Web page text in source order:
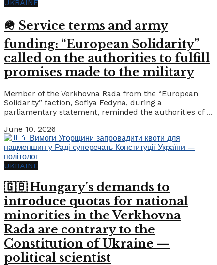
UKRAINE
🪖 Service terms and army
funding: “European Solidarity”
called on the authorities to fulfill
promises made to the military
Member of the Verkhovna Rada from the “European
Solidarity” faction, Sofiya Fedyna, during a
parliamentary statement, reminded the authorities of ...
June 10, 2026
UKRAINE
🇬🇧 Hungary’s demands to
introduce quotas for national
minorities in the Verkhovna
Rada are contrary to the
Constitution of Ukraine —
political scientist